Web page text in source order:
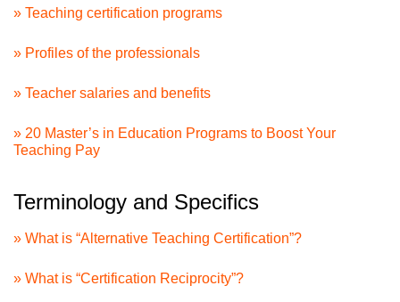
» Teaching certification programs
» Profiles of the professionals
» Teacher salaries and benefits
» 20 Master’s in Education Programs to Boost Your
Teaching Pay
Terminology and Specifics
» What is “Alternative Teaching Certification”?
» What is “Certification Reciprocity”?